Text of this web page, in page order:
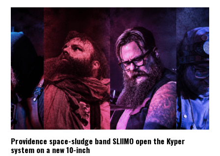
Providence space-sludge band SLIIMO open the Kyper
system on a new 10-inch